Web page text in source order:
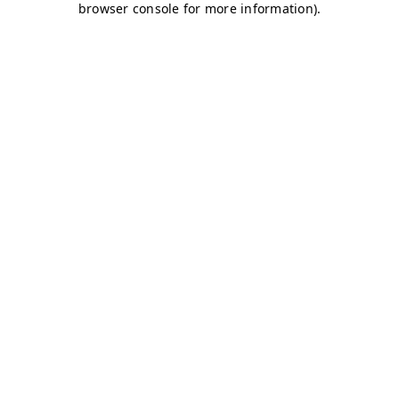
browser console for more information).